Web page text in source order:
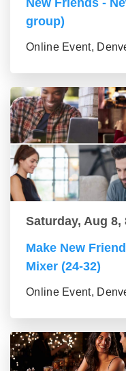
New Friends -
group)
Online Event,
Saturday, Aug 8,
Make New
Mixer (24-32)
Online Event,